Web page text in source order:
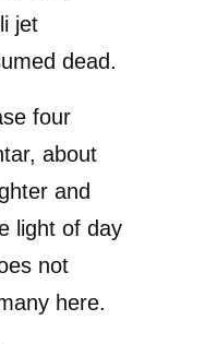
jet
dead.
four
about
and
light of day
not
here.